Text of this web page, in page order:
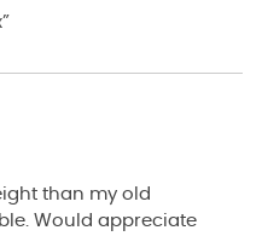
than my old
Would appreciate